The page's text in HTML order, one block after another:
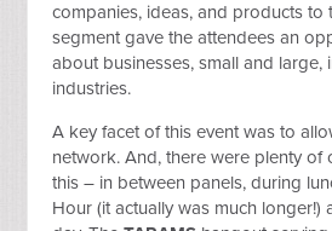
companies, ideas, and products to
segment gave the attendees an
about businesses, small and large,
industries.
A key facet of this event was to
network. And, there were plenty
this – in between panels, during
Hour (it actually was much longer!)